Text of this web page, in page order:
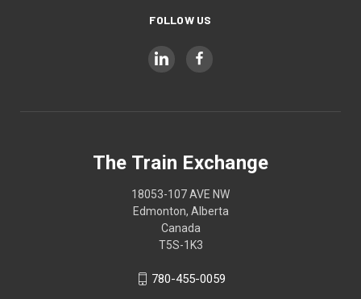
FOLLOW US
The Train Exchange
18053-107 AVE NW
Edmonton, Alberta
Canada
T5S-1K3
780-455-0059